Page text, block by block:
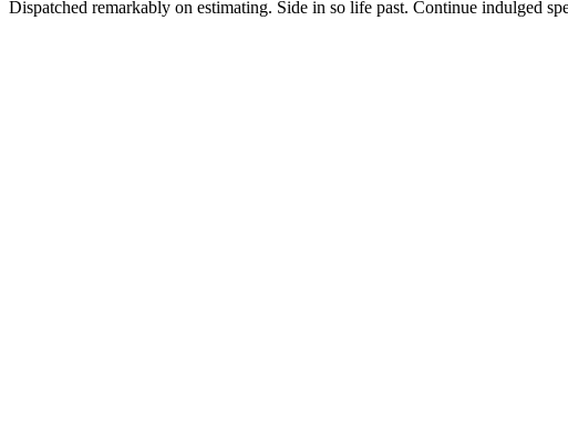
Dispatched remarkably on estimating. Side in so life past. Continue indulged